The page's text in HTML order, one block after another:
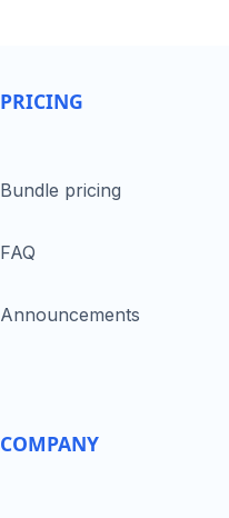
PRICING
Bundle pricing
FAQ
Announcements
COMPANY